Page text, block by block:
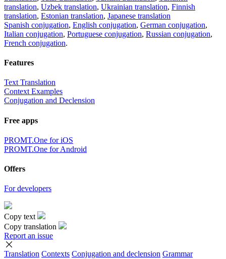
translation, Uzbek translation, Ukrainian translation, Finnish
translation, Estonian translation, Japanese translation
Spanish conjugation, English conjugation, German conjugation,
Italian conjugation, Portuguese conjugation, Russian conjugation,
French conjugation.
Features
Text Translation
Context Examples
Conjugation and Declension
Free apps
PROMT.One for iOS
PROMT.One for Android
Offers
For developers
Copy text
Copy translation
Report an issue
Translation Contexts Conjugation and declension Grammar